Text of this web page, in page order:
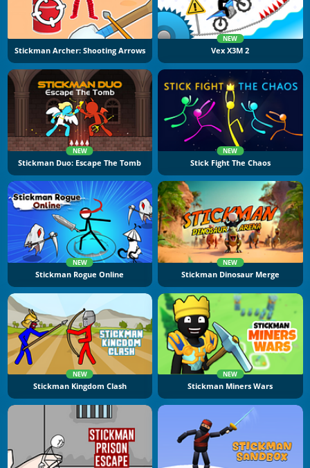
Stickman Archer: Shooting Arrows
NEW
Vex X3M 2
NEW
Stickman Duo: Escape The Tomb
NEW
Stick Fight The Chaos
NEW
Stickman Rogue Online
NEW
Stickman Dinosaur Merge
NEW
Stickman Kingdom Clash
NEW
Stickman Miners Wars